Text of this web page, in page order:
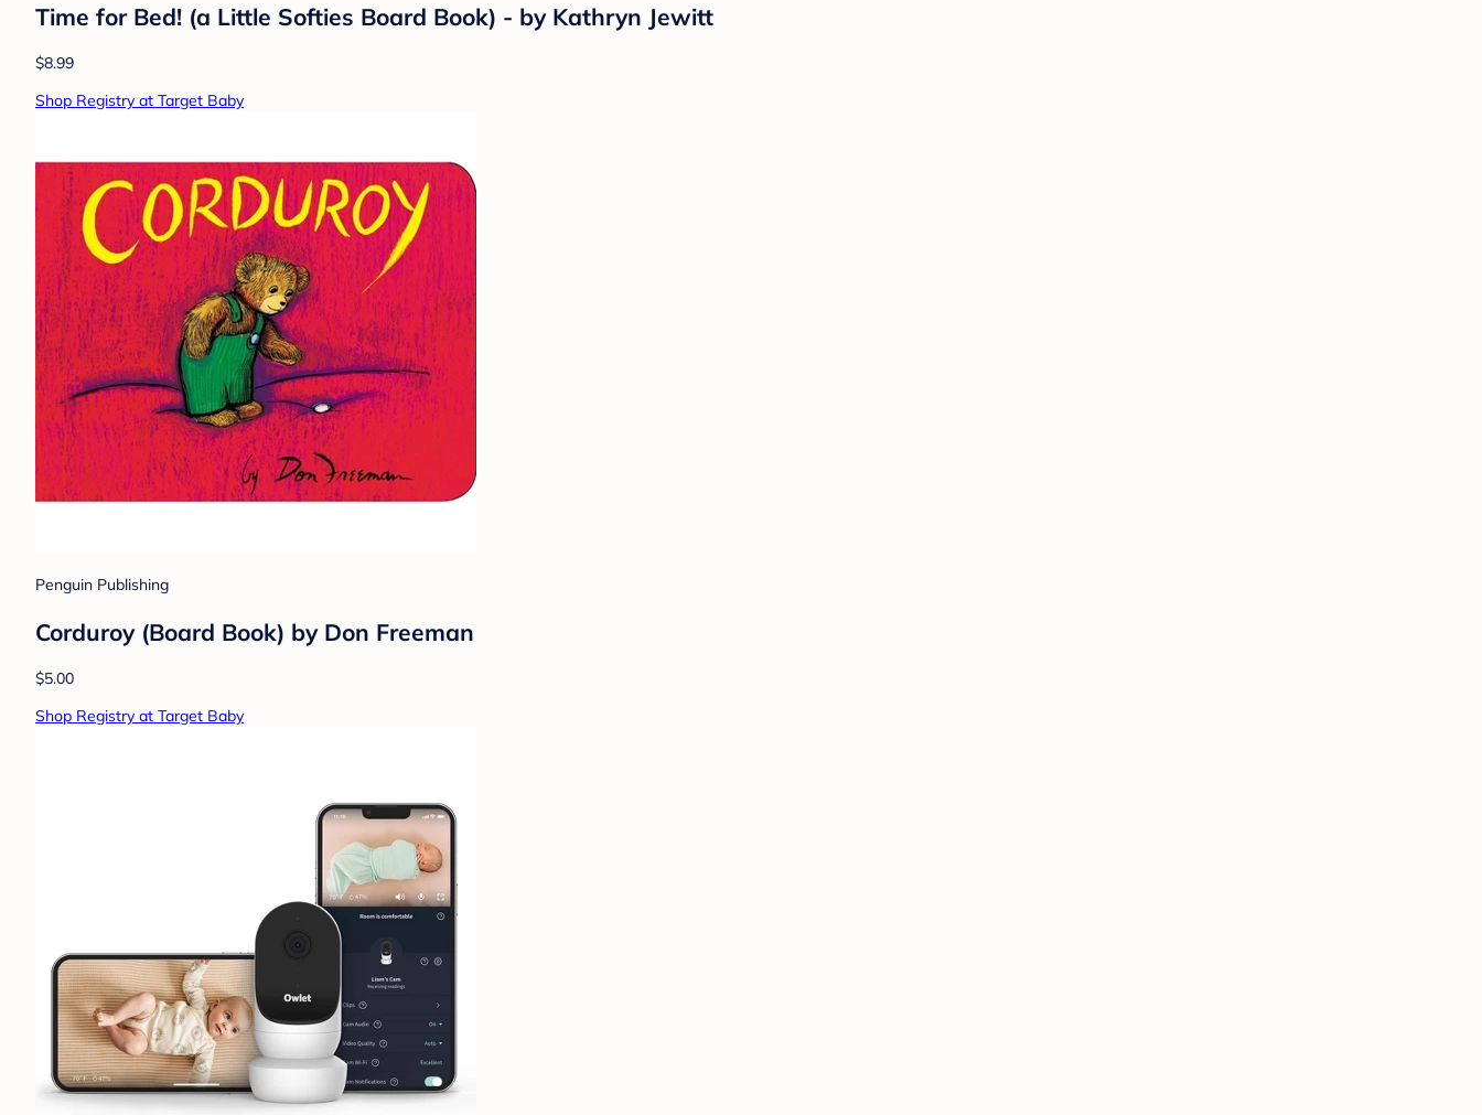
Time for Bed! (a Little Softies Board Book) - by Kathryn Jewitt
$8.99
Shop Registry at Target Baby
Penguin Publishing
Corduroy (Board Book) by Don Freeman
$5.00
Shop Registry at Target Baby